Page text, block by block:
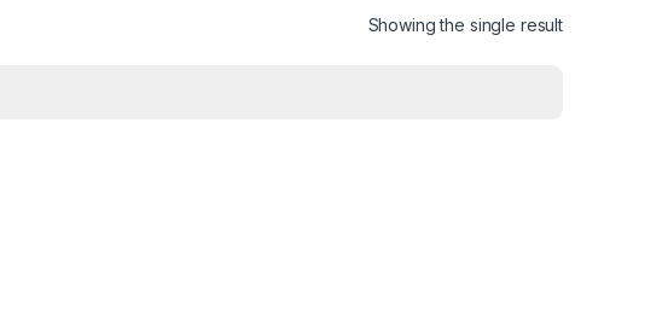
Showing the single result